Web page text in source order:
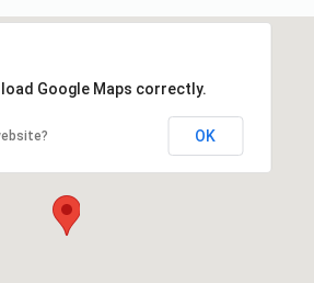
Google Maps correctly.
OK